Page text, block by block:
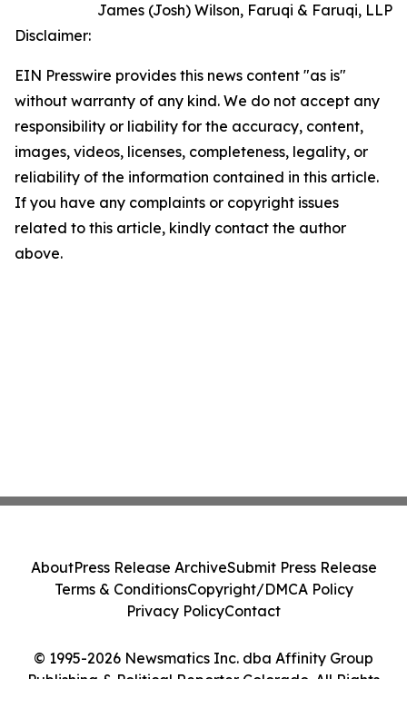
James (Josh) Wilson, Faruqi & Faruqi, LLP
Disclaimer:
EIN Presswire provides this news content "as is"
without warranty of any kind. We do not accept any
responsibility or liability for the accuracy, content,
images, videos, licenses, completeness, legality, or
reliability of the information contained in this article.
If you have any complaints or copyright issues
related to this article, kindly contact the author
above.
© 1995-2026 Newsmatics Inc. dba Affinity Group
Publishing & Political Reporter Colorado. All Rights
AboutPress Release ArchiveSubmit Press Release
Terms & ConditionsCopyright/DMCA Policy
Privacy PolicyContact